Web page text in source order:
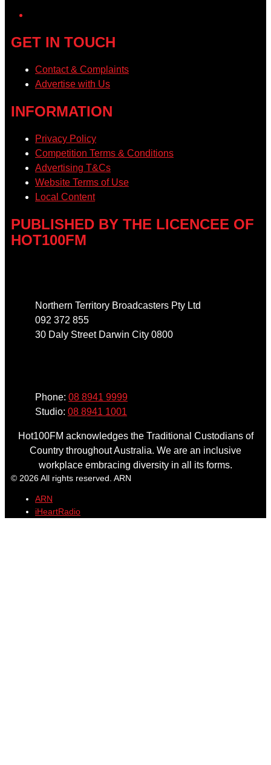
GET IN TOUCH
Contact & Complaints
Advertise with Us
INFORMATION
Privacy Policy
Competition Terms & Conditions
Advertising T&Cs
Website Terms of Use
Local Content
PUBLISHED BY THE LICENCEE OF
HOT100FM
Northern Territory Broadcasters Pty Ltd
092 372 855
30 Daly Street Darwin City 0800
Phone: 08 8941 9999
Studio: 08 8941 1001
Hot100FM acknowledges the Traditional Custodians of
Country throughout Australia. We are an inclusive
workplace embracing diversity in all its forms.
© 2026 All rights reserved. ARN
ARN
iHeartRadio